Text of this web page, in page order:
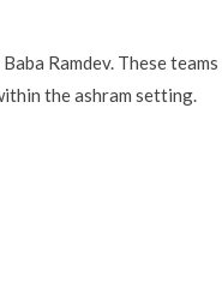
Ramdev. These
the ashram setting.